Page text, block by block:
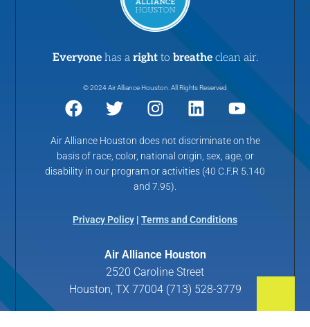
Everyone has a right to breathe clean air.
© 2024 Air Alliance Houston. All Rights Reserved
Air Alliance Houston does not discriminate on the
basis of race, color, national origin, sex, age, or
disability in our program or activities (40 C.F.R 5.140
and 7.95).
Privacy Policy | Terms and Conditions
Air Alliance Houston
2520 Caroline Street
Houston, TX 77004 (713) 528-3779